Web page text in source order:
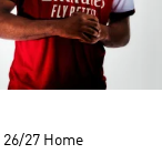
27 Home